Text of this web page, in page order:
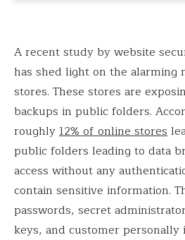
A recent study by website
has shed light on the alarming
stores. These stores are
backups in public folders.
roughly12% of online stores
public folders leading to data
access without any
contain sensitive information.
passwords, secret
keys, and customer personally